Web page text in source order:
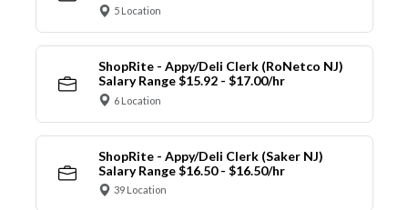
5 Location
ShopRite - Appy/Deli Clerk (RoNetco NJ)
Salary Range $15.92 - $17.00/hr
6 Location
ShopRite - Appy/Deli Clerk (Saker NJ)
Salary Range $16.50 - $16.50/hr
39 Location